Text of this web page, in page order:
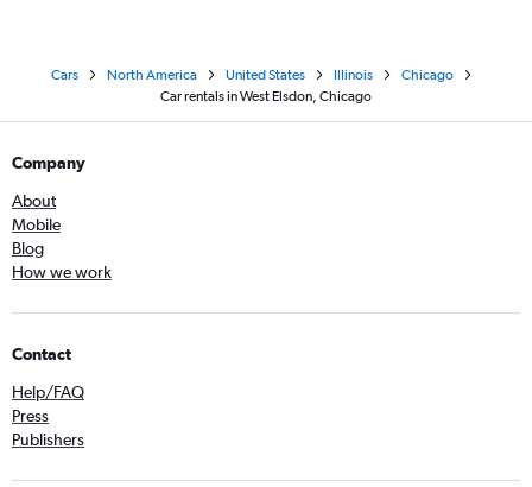
Cars North America United States Illinois
Chicago
Car rentals in West Elsdon, Chicago
Company
About
Mobile
Blog
How we work
Contact
Help/FAQ
Press
Publishers